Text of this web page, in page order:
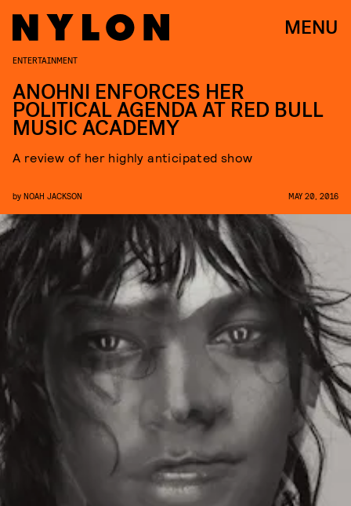
MENU
ENTERTAINMENT
ANOHNI ENFORCES HER
POLITICAL AGENDA AT RED BULL
MUSIC ACADEMY
A review of her highly anticipated show
by NOAH JACKSON MAY 20, 2016